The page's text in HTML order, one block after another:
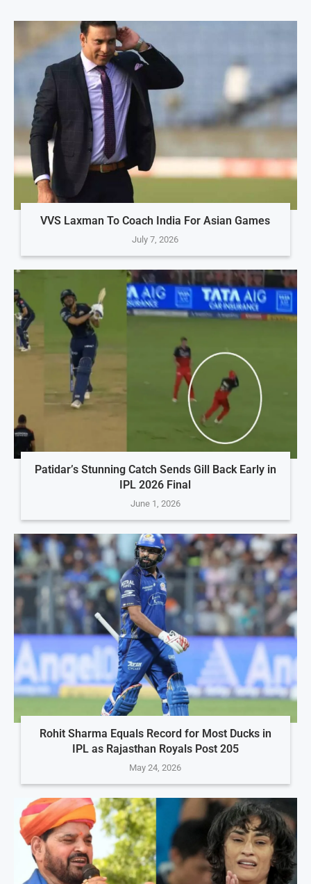
VVS Laxman To Coach India For Asian Games
July 7, 2026
Patidar’s Stunning Catch Sends Gill Back Early in
IPL 2026 Final
June 1, 2026
Rohit Sharma Equals Record for Most Ducks in
IPL as Rajasthan Royals Post 205
May 24, 2026